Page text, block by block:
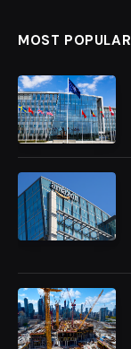
MOST POPULAR